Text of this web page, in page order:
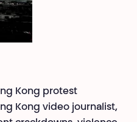
Kong protest
Kong video journalist,